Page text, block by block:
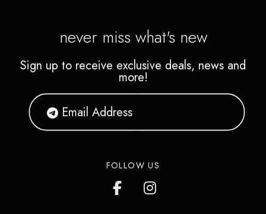
never miss what's new
Sign up to receive exclusive deals, news and
more!
FOLLOW US